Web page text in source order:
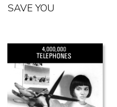
SAVE YOU